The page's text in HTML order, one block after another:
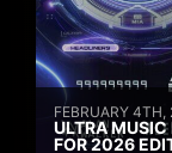
FEBRUARY 4TH,
ULTRA MUSIC
FOR 2026